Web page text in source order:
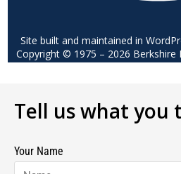
Site built and maintained in
Copyright © 1975 – 2026 Berkshire
Tell us what you
Your Name